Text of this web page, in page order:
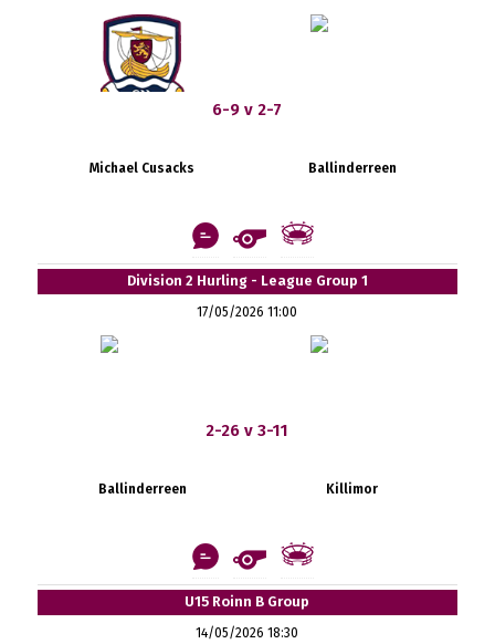
6-9 v 2-7
Michael Cusacks Ballinderreen
Division 2 Hurling - League Group 1
17/05/2026 11:00
2-26 v 3-11
Ballinderreen Killimor
U15 Roinn B Group
14/05/2026 18:30